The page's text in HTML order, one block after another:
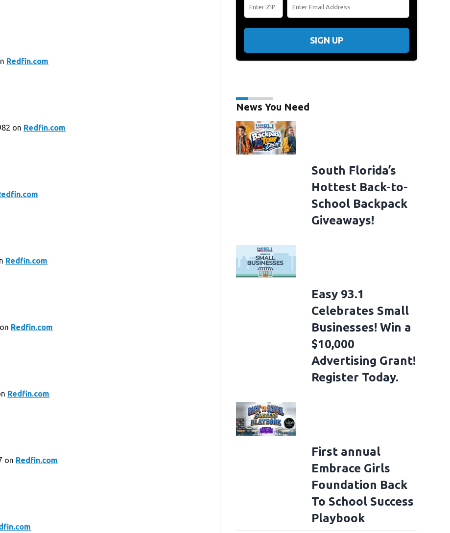
Redfin.com
on Redfin.com
Redfin.com
Redfin.com
Redfin.com
on Redfin.com
SIGN UP
News You Need
South Florida’s
Hottest Back-to-
School Backpack
Giveaways!
Easy 93.1
Celebrates Small
Businesses! Win a
$10,000
Advertising Grant!
Register Today.
First annual
Embrace Girls
Foundation Back
To School Success
Playbook